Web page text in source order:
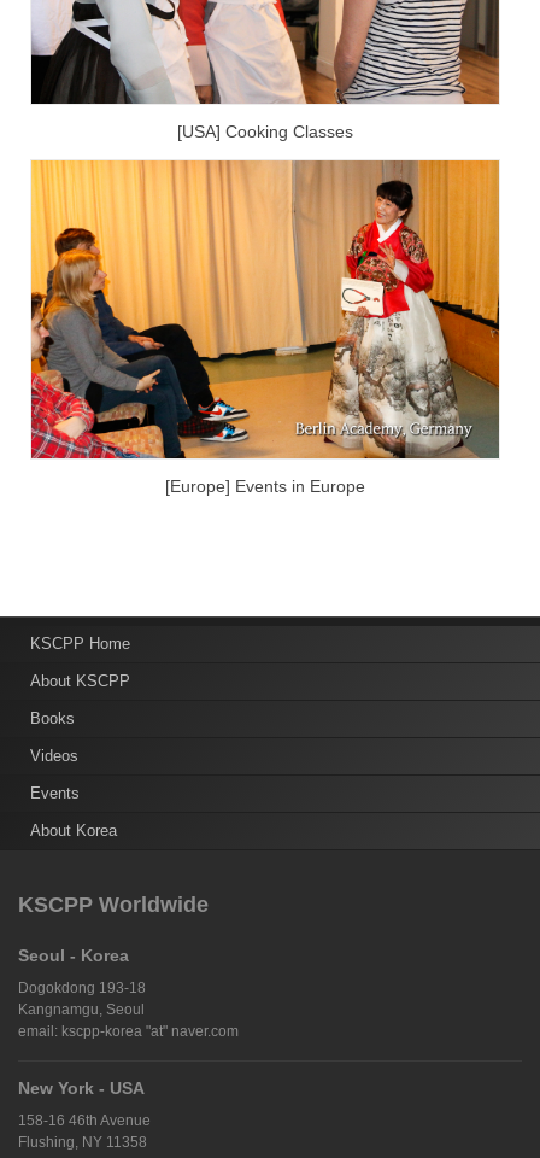
[USA] Cooking Classes
[Europe] Events in Europe
KSCPP Home
About KSCPP
Books
Videos
Events
About Korea
KSCPP Worldwide
Seoul - Korea
Dogokdong 193-18
Kangnamgu, Seoul
email: kscpp-korea "at" naver.com
New York - USA
158-16 46th Avenue
Flushing, NY 11358